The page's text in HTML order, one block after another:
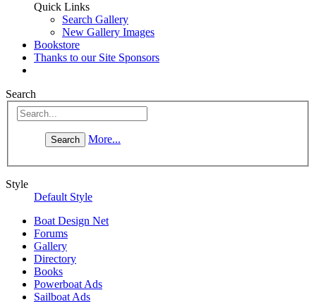
Quick Links
Search Gallery
New Gallery Images
Bookstore
Thanks to our Site Sponsors
Search
More...
Style
Default Style
Boat Design Net
Forums
Gallery
Directory
Books
Powerboat Ads
Sailboat Ads